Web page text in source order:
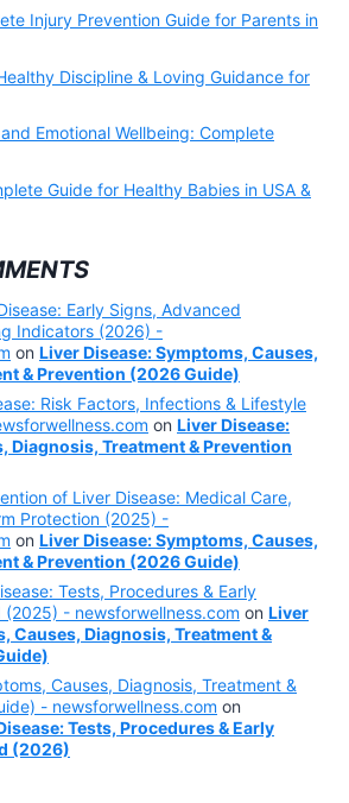
Injury Prevention Guide for Parents in
Discipline & Loving Guidance for
Emotional Wellbeing: Complete
Guide for Healthy Babies in USA &
Early Signs, Advanced
Indicators (2026) -
on Liver Disease: Symptoms, Causes,
& Prevention (2026 Guide)
Risk Factors, Infections & Lifestyle
on Liver Disease:
Diagnosis, Treatment & Prevention
of Liver Disease: Medical Care,
Protection (2025) -
on Liver Disease: Symptoms, Causes,
& Prevention (2026 Guide)
Tests, Procedures & Early
(2025) - newsforwellness.com on Liver
Causes, Diagnosis, Treatment &
Causes, Diagnosis, Treatment &
- newsforwellness.com on
Tests, Procedures & Early
(2026)